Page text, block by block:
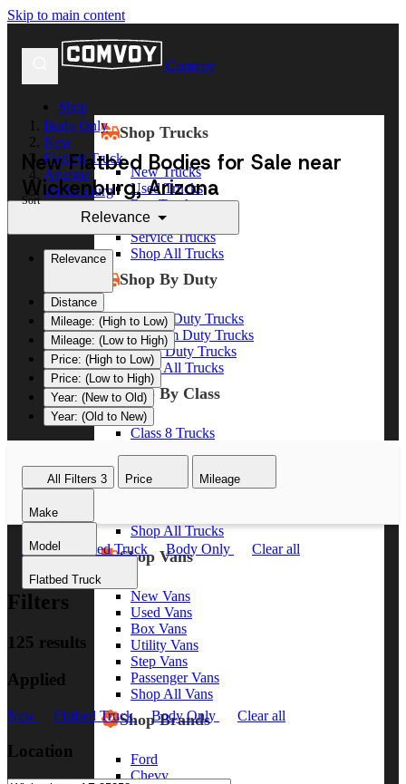
Skip to main content
Comvoy
Shop
Shop Trucks
New Trucks
Used Trucks
Box Trucks
Dump Trucks
Service Trucks
Shop All Trucks
Shop By Duty
Heavy Duty Trucks
Medium Duty Trucks
Light Duty Trucks
Shop All Trucks
Shop By Class
Class 8 Trucks
Class 5 Trucks
Shop All Trucks
Shop Vans
New Vans
Used Vans
Box Vans
Utility Vans
Step Vans
Passenger Vans
Shop All Vans
Shop Brands
Ford
Chevy
Body Only
New
Flatbed Truck
Arizona
Wickenburg
New Flatbed Bodies for Sale near
Wickenburg, Arizona
Sort
Relevance
Relevance
Distance
Mileage: (High to Low)
Mileage: (Low to High)
Price: (High to Low)
Price: (Low to High)
Year: (New to Old)
Year: (Old to New)
All Filters 3 Price Mileage
Make
Model
Flatbed Truck
New Flatbed Truck Body Only Clear all
Filters
125 results
Applied
New Flatbed Truck Body Only Clear all
Location